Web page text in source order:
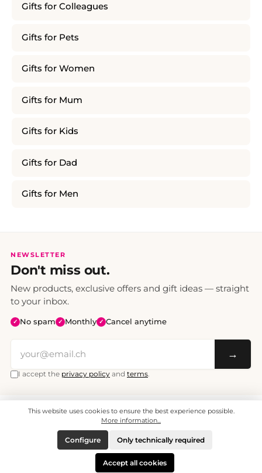
Gifts for Colleagues
Gifts for Pets
Gifts for Women
Gifts for Mum
Gifts for Kids
Gifts for Dad
Gifts for Men
NEWSLETTER
Don't miss out.
New products, exclusive offers and gift ideas — straight
to your inbox.
✓ No spam ✓ Monthly ✓ Cancel anytime
→
I accept the privacy policy and terms.
All prices include VAT. Shipping CHF 6.95, free shipping from CHF 70.
© 2008 - 2026 - enjoymedia.ch - All Rights Reserved.
This website uses cookies to ensure the best experience possible.
More information...
Only technically required
Configure
Accept all cookies